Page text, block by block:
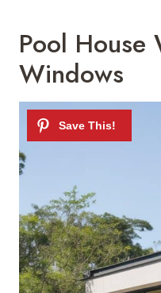
Pool House
Windows